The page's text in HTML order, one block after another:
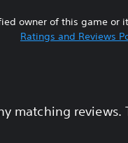
owner of this game
Ratings and Reviews
matching